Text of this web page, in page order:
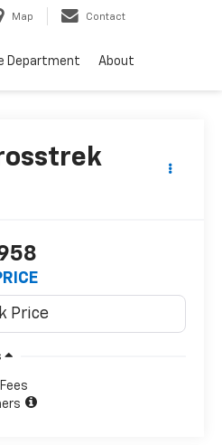
Map Contact
Department About